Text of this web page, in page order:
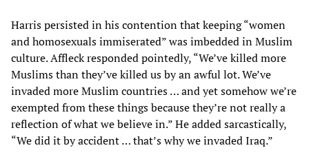
Harris persisted in his contention that keeping “women
and homosexuals immiserated” was imbedded in Muslim
culture. Affleck responded pointedly, “We’ve killed more
Muslims than they’ve killed us by an awful lot. We’ve
invaded more Muslim countries … and yet somehow we’re
exempted from these things because they’re not really a
reflection of what we believe in.” He added sarcastically,
“We did it by accident … that’s why we invaded Iraq.”